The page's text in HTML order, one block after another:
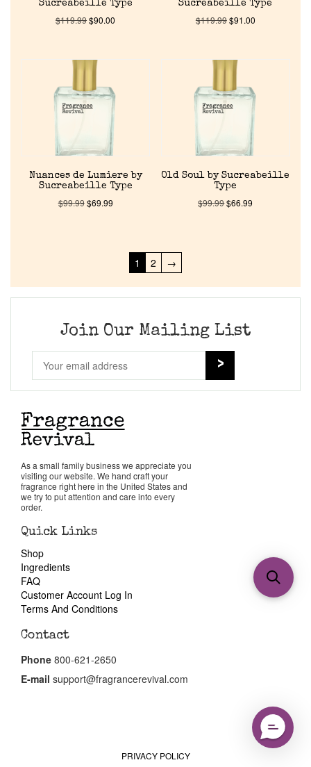
Sucreabeille Type
$119.99$90.00
Sucreabeille Type
$119.99$91.00
Nuances de Lumiere by
Sucreabeille Type
$99.99$69.99
Old Soul by Sucreabeille
Type
$99.99$66.99
1 2 →
Join Our Mailing List
As a small family business we appreciate you
visiting our website. We hand craft your
fragrance right here in the United States and
we try to put attention and care into every
order.
Quick Links
Shop
Ingredients
FAQ
Customer Account Log In
Terms And Conditions
Contact
Phone 800-621-2650
E-mail support@fragrancerevival.com
PRIVACY POLICY